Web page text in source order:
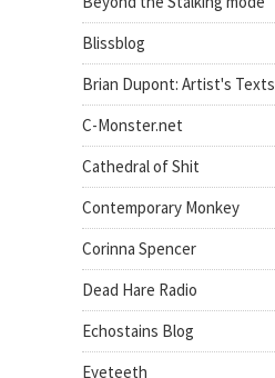
Blissblog
Brian Dupont: Artist's Texts
C-Monster.net
Cathedral of Shit
Contemporary Monkey
Corinna Spencer
Dead Hare Radio
Echostains Blog
Eyeteeth